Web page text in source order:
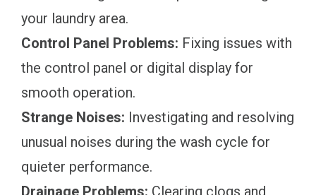
your laundry area.
Control Panel Problems: Fixing issues with
the control panel or digital display for
smooth operation.
Strange Noises: Investigating and resolving
unusual noises during the wash cycle for
quieter performance.
Drainage Problems: Clearing clogs and